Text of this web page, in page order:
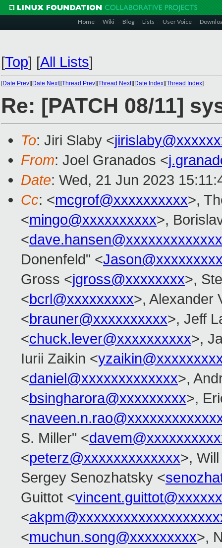
Home Wiki Blog Lists User Voice
[Top] [All Lists]
[Date Prev][Date Next][Thread Prev][Thread Next][Date Index][Thread Index]
Re: [PATCH 08/11]
To: Jiri Slaby <
From: Joel Granados <
Date: Wed, 21 Jun 2023
Cc: <mcgrof@xxxxxxxxxx>,
<mingo@xxxxxxxxxx>,
<
Donenfeld" <
Gross <jgross@xxxxxxxx>,
<bcrl@xxxxxxxxx>, Alexander
<brauner@xxxxxxxxxx>, Jeff
<chuck.lever@xxxxxxxxxx>,
Iurii Zaikin <
<daniel@xxxxxxxxxxxxx>,
<bsingharora@xxxxxxxxx>,
<
S. Miller" <
<peterz@xxxxxxxxxxxxx>,
Sergey Senozhatsky <
Guittot <
<
<muchun.song@xxxxxxxxx>,